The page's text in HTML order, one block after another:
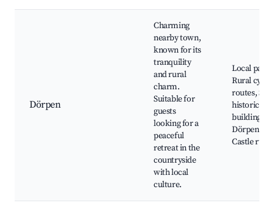
Dörpen
Charming
nearby town,
known for its
tranquility
and rural
charm.
Suitable for
guests
looking for a
peaceful
retreat in the
countryside
with local
culture.
Local
Rural
routes,
historical
buildings,
Dörpen
Castle ruins